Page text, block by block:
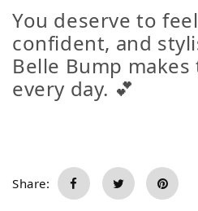
You deserve to
confident, and
Belle Bump
every day. 💕
Share: